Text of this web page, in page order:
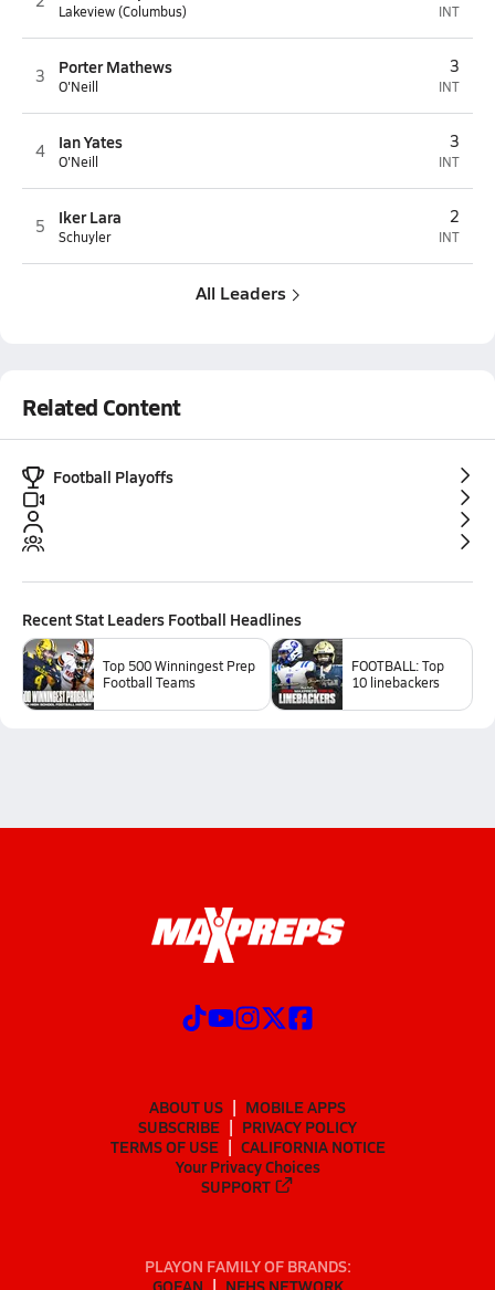
Lakeview (Columbus) INT
3 Porter Mathews
O'Neill
3
INT
4 Ian Yates
O'Neill
3
INT
5 Iker Lara
Schuyler
2
INT
All Leaders
Related Content
Football Playoffs
RecentStat Leaders Football Headlines
Top 500 Winningest Prep
Football Teams
FOOTBALL: Top
10 linebackers
ABOUT US
MOBILE APPS
SUBSCRIBE
PRIVACY POLICY
TERMS OF USE
CALIFORNIA NOTICE
Your Privacy Choices
SUPPORT
PLAYON FAMILY OF BRANDS: